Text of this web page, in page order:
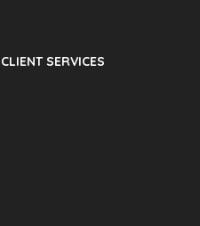
CLIENT SERVICES